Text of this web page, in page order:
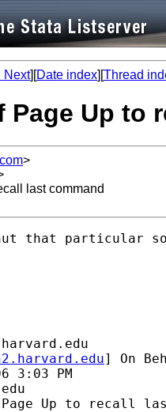
Next][Date index][Thread
Page Up to
>
last command
that particular
] On
3:03 PM
Up to recall last